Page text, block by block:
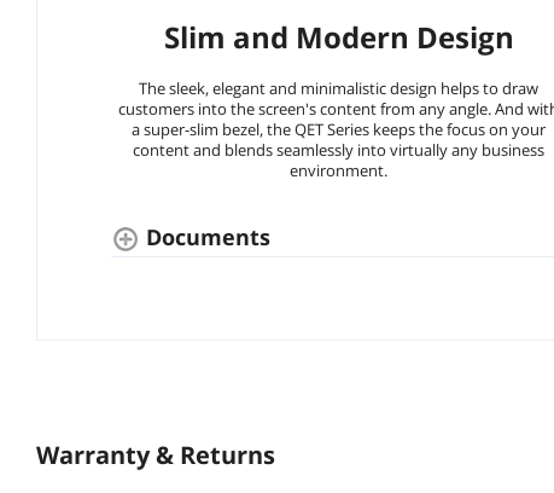
Slim and Modern Design
The sleek, elegant and minimalistic design helps to draw
customers into the screen's content from any angle. And
a super-slim bezel, the QET Series keeps the focus on your
content and blends seamlessly into virtually any business
environment.
Documents
Warranty & Returns